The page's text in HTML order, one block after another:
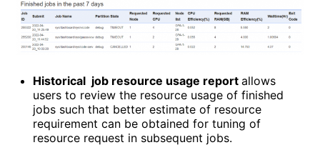
Historical job resource usage reportallows
users to review the resource usage of finished
jobs such that better estimate of resource
requirement can be obtained for tuning of
resource request in subsequent jobs.